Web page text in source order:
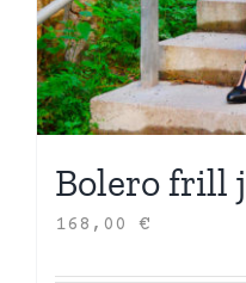
Bolero frill
168,00 €